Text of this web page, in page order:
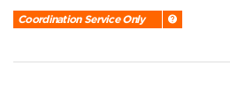
Coordination Service Only